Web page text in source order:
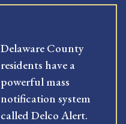
Delaware County
residents have a
powerful mass
notification system
called Delco Alert.